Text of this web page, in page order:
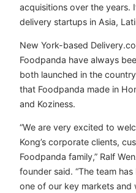
acquisitions over the years.
delivery startups in Asia,
New York-based
Foodpanda have always
both launched in the
that Foodpanda made in
and Koziness.
“We are very excited to
Kong’s corporate clients,
Foodpanda family,” Ralf
founder said. “The team
one of our key markets and